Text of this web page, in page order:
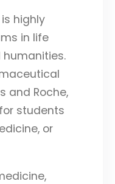
highly
in life
humanities.
and Roche,
students
or